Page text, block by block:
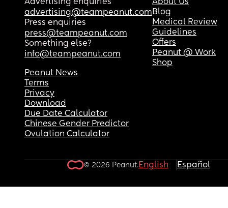
Advertising enquiries
advertising@teampeanut.com
Press enquiries
press@teampeanut.com
Something else?
info@teampeanut.com
About Us
Blog
Medical Review
Guidelines
Offers
Peanut @ Work
Shop
Peanut News
Terms
Privacy
Download
Due Date Calculator
Chinese Gender Predictor
Ovulation Calculator
© 2026 Peanut.English Español